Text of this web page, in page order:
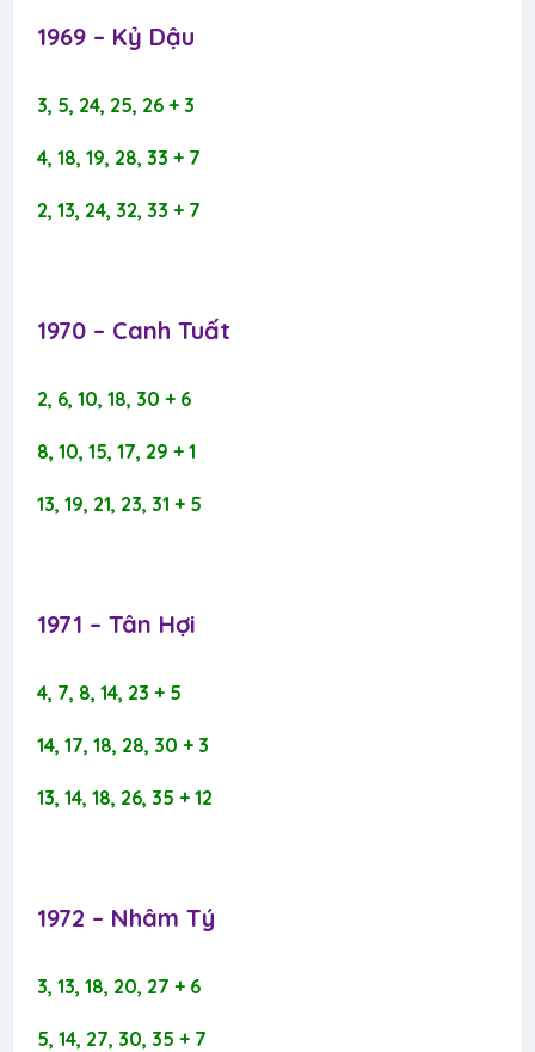
1969 – Kỷ Dậu​
3, 5, 24, 25, 26 + 3
4, 18, 19, 28, 33 + 7
2, 13, 24, 32, 33 + 7
1970 – Canh Tuất​
2, 6, 10, 18, 30 + 6
8, 10, 15, 17, 29 + 1
13, 19, 21, 23, 31 + 5
1971 – Tân Hợi​
4, 7, 8, 14, 23 + 5
14, 17, 18, 28, 30 + 3
13, 14, 18, 26, 35 + 12
1972 – Nhâm Tý​
3, 13, 18, 20, 27 + 6
5, 14, 27, 30, 35 + 7